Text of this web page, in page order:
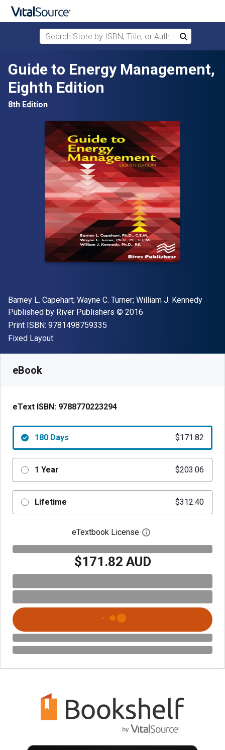
Skip to main content
Search Store by ISBN, Title, or Author
Search
Guide to Energy Management,
Eighth Edition
8th Edition
Author(s)
Barney L. Capehart; Wayne C. Turner; William J. Kennedy
Publisher
Published by River Publishers Copyright
© 2016
Print ISBN: 9781498759335
Format
Fixed Layout
eBook
eText ISBN: 9788770223294
180 Days $171.82
1 Year $203.06
Lifetime $312.40
eTextbook License Open digital license
$171.82 AUD